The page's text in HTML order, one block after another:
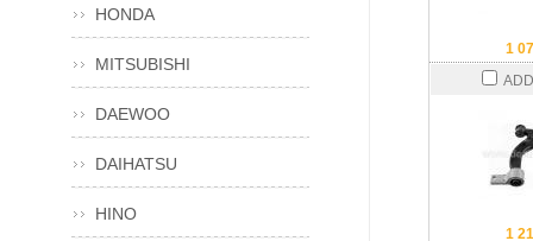
1
1
HONDA
MITSUBISHI
DAEWOO
DAIHATSU
HINO